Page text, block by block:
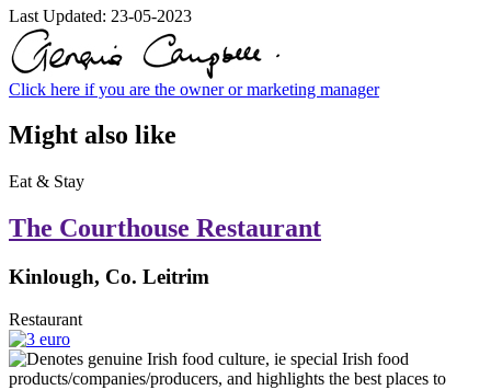
Last Updated: 23-05-2023
Click here if you are the owner or marketing manager
Might also like
Eat & Stay
The Courthouse Restaurant
Kinlough, Co. Leitrim
Restaurant